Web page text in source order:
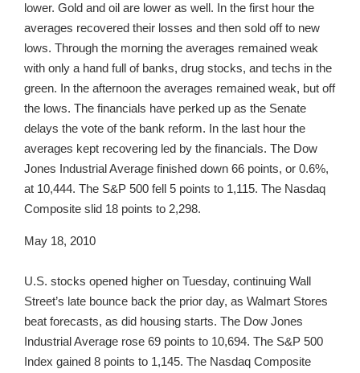
lower. Gold and oil are lower as well. In the first hour the
averages recovered their losses and then sold off to new
lows. Through the morning the averages remained weak
with only a hand full of banks, drug stocks, and techs in the
green. In the afternoon the averages remained weak, but off
the lows. The financials have perked up as the Senate
delays the vote of the bank reform. In the last hour the
averages kept recovering led by the financials. The Dow
Jones Industrial Average finished down 66 points, or 0.6%,
at 10,444. The S&P 500 fell 5 points to 1,115. The Nasdaq
Composite slid 18 points to 2,298.
May 18, 2010
U.S. stocks opened higher on Tuesday, continuing Wall
Street’s late bounce back the prior day, as Walmart Stores
beat forecasts, as did housing starts. The Dow Jones
Industrial Average rose 69 points to 10,694. The S&P 500
Index gained 8 points to 1,145. The Nasdaq Composite